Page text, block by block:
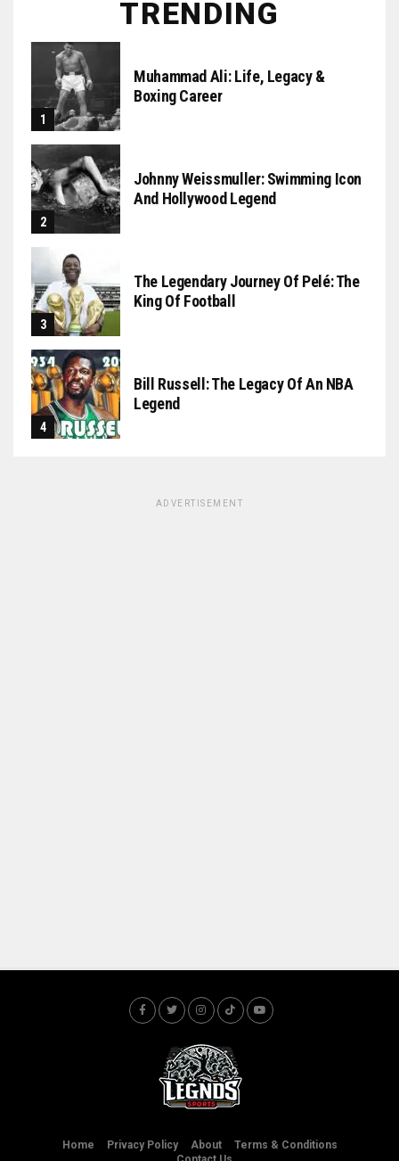
TRENDING
Muhammad Ali: Life, Legacy &
Boxing Career
Johnny Weissmuller: Swimming Icon
And Hollywood Legend
The Legendary Journey Of Pelé: The
King Of Football
Bill Russell: The Legacy Of An NBA
Legend
ADVERTISEMENT
Home Privacy Policy About
Terms & Conditions